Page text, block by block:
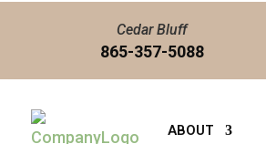
Cedar Bluff
865-357-5088
ABOUT